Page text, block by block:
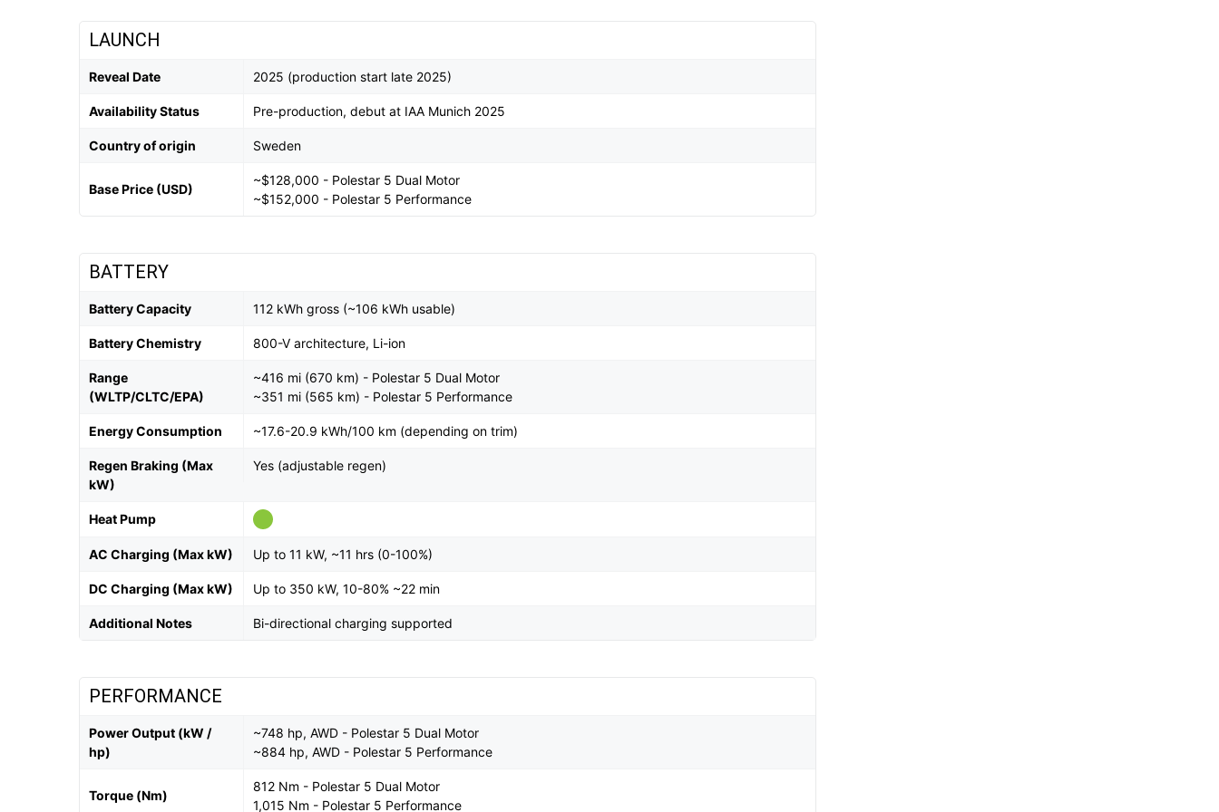
LAUNCH
Reveal Date 2025 (production start late 2025)
Availability Status Pre-production, debut at IAA Munich 2025
Country of origin Sweden
Base Price (USD)
~$128,000 - Polestar 5 Dual Motor
~$152,000 - Polestar 5 Performance
BATTERY
Battery Capacity 112 kWh gross (~106 kWh usable)
Battery Chemistry 800-V architecture, Li-ion
Range
(WLTP/CLTC/EPA)
~416 mi (670 km) - Polestar 5 Dual Motor
~351 mi (565 km) - Polestar 5 Performance
Energy Consumption ~17.6-20.9 kWh/100 km (depending on trim)
Regen Braking (Max
kW)
Yes (adjustable regen)
Heat Pump
AC Charging (Max kW) Up to 11 kW, ~11 hrs (0-100%)
DC Charging (Max kW) Up to 350 kW, 10-80% ~22 min
Additional Notes Bi-directional charging supported
PERFORMANCE
Power Output (kW /
hp)
~748 hp, AWD - Polestar 5 Dual Motor
~884 hp, AWD - Polestar 5 Performance
Torque (Nm)
812 Nm - Polestar 5 Dual Motor
1,015 Nm - Polestar 5 Performance